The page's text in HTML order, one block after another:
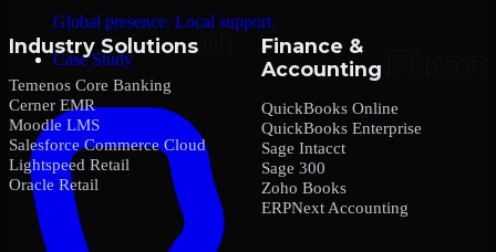
Global presence. Local support.
Case Study
Industry Solutions
Temenos Core Banking
Cerner EMR
Moodle LMS
Salesforce Commerce Cloud
Lightspeed Retail
Oracle Retail
Finance &
Accounting
QuickBooks Online
QuickBooks Enterprise
Sage Intacct
Sage 300
Zoho Books
ERPNext Accounting